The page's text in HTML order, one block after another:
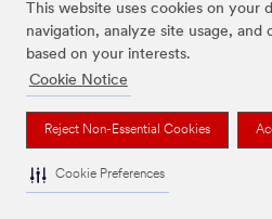
This website uses cookies on your
navigation, analyze site usage,
based on your interests.
Cookie Notice
Reject Non-Essential Cookies
Cookie Preferences